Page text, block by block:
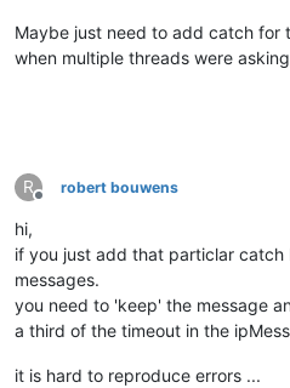
Maybe just need to add catch for
when multiple threads were
R
Offline
robert bouwens
hi,
if you just add that particlar catch
messages.
you need to 'keep' the message
a third of the timeout in the
it is hard to reproduce errors ...